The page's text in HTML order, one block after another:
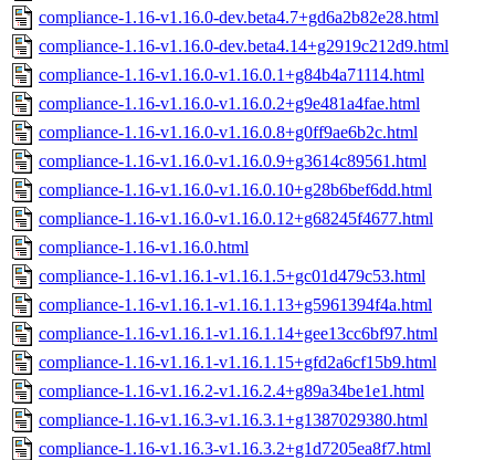
compliance-1.16-v1.16.0-dev.beta4.7+gd6a2b82e28.html
compliance-1.16-v1.16.0-dev.beta4.14+g2919c212d9.html
compliance-1.16-v1.16.0-v1.16.0.1+g84b4a71114.html
compliance-1.16-v1.16.0-v1.16.0.2+g9e481a4fae.html
compliance-1.16-v1.16.0-v1.16.0.8+g0ff9ae6b2c.html
compliance-1.16-v1.16.0-v1.16.0.9+g3614c89561.html
compliance-1.16-v1.16.0-v1.16.0.10+g28b6bef6dd.html
compliance-1.16-v1.16.0-v1.16.0.12+g68245f4677.html
compliance-1.16-v1.16.0.html
compliance-1.16-v1.16.1-v1.16.1.5+gc01d479c53.html
compliance-1.16-v1.16.1-v1.16.1.13+g5961394f4a.html
compliance-1.16-v1.16.1-v1.16.1.14+gee13cc6bf97.html
compliance-1.16-v1.16.1-v1.16.1.15+gfd2a6cf15b9.html
compliance-1.16-v1.16.2-v1.16.2.4+g89a34be1e1.html
compliance-1.16-v1.16.3-v1.16.3.1+g1387029380.html
compliance-1.16-v1.16.3-v1.16.3.2+g1d7205ea8f7.html